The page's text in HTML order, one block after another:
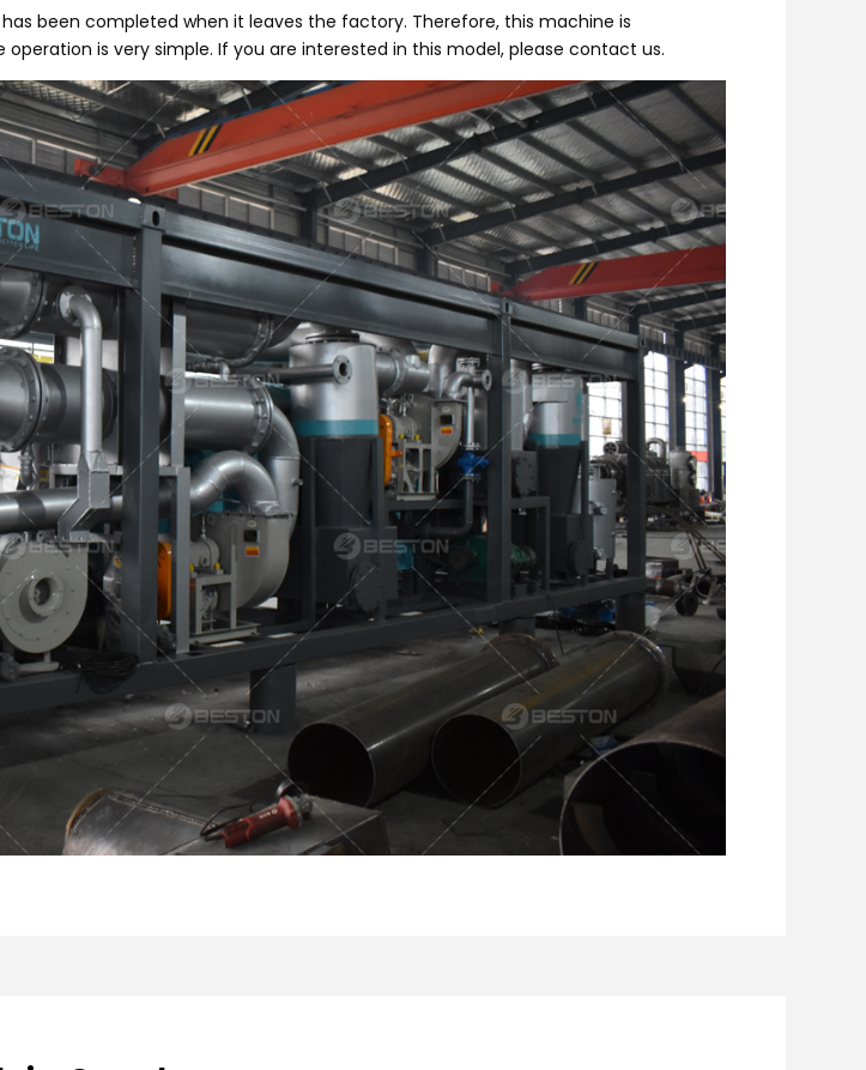
been completed when it leaves the factory. Therefore, this machine is
is very simple. If you are interested in this model, please contact us.